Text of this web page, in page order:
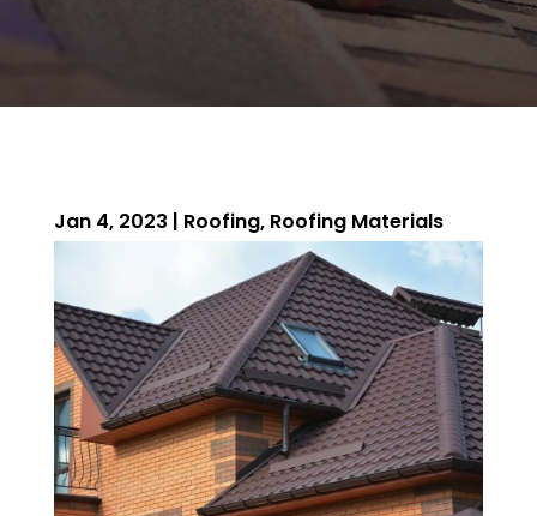
ROOFING QUOTE
Jan 4, 2023 | Roofing, Roofing Materials